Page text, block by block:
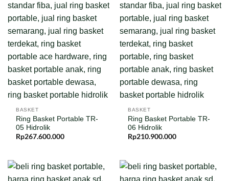
BASKET
Ring Basket Portable TR-
05 Hidrolik
Rp267.600.000
BASKET
Ring Basket Portable TR-
06 Hidrolik
Rp210.900.000